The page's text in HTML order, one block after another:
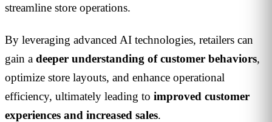
streamline store operations.
By leveraging advanced AI technologies, retailers can
gain a deeper understanding of customer behaviors,
optimize store layouts, and enhance operational
efficiency, ultimately leading to improved customer
experiences and increased sales.